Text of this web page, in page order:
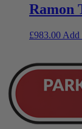
Ramon
£983.00 Add